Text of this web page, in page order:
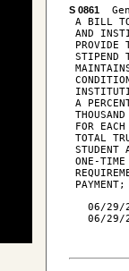
S 0861
A BILL
AND
PROVIDE
STIPEND
A
FOR
TOTAL
ONE-
06/29/
06/29/